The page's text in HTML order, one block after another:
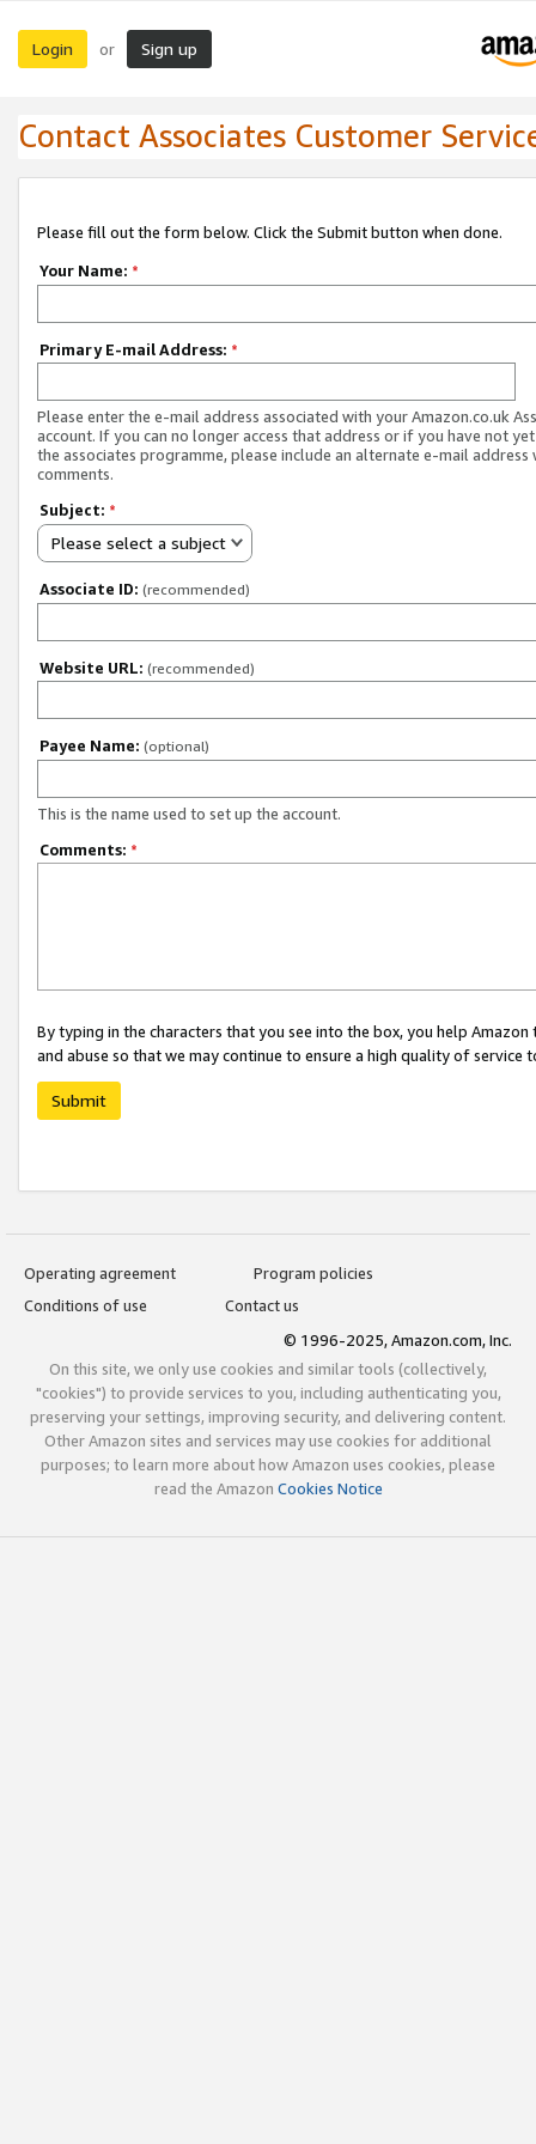
Login or Sign up
Contact Associates Customer
Please fill out the form below. Click the Submit button when done.
Your Name: *
Primary E-mail Address: *
Please enter the e-mail address associated with your Amazon.co.uk
account. If you can no longer access that address or if you have not
the associates programme, please include an alternate e-mail address
comments.
Subject: *
Please select a subject
Associate ID: (recommended)
Website URL: (recommended)
Payee Name: (optional)
This is the name used to set up the account.
Comments: *
By typing in the characters that you see into the box, you help
and abuse so that we may continue to ensure a high quality of service
Submit
Operating agreement
Program policies
Conditions of use
Contact us
© 1996-2025, Amazon.com, Inc.
On this site, we only use cookies and similar tools (collectively,
"cookies") to provide services to you, including authenticating you,
preserving your settings, improving security, and delivering content.
Other Amazon sites and services may use cookies for additional
purposes; to learn more about how Amazon uses cookies, please
read the Amazon Cookies Notice